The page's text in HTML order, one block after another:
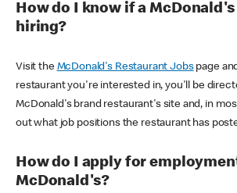
How do I know if a
hiring?
Visit the McDonald's Restaurant Jobspage
restaurant you're interested in, you'll be
McDonald's brand restaurant's site and, in
out what job positions the restaurant has
How do I apply for
McDonald's?